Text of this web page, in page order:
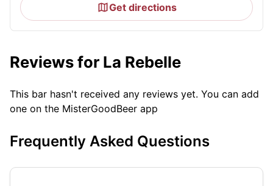
Get directions
Reviews for La Rebelle
This bar hasn't received any reviews yet. You can add
one on the MisterGoodBeer app
Frequently Asked Questions